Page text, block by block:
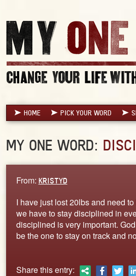
HOME PICK YOUR WORD
MY ONE WORD:
From: KRISTYD
I have just lost 20lbs and need
we have to stay disciplined in
disciplined is very important.
be the one to stay on track and
Share this entry: